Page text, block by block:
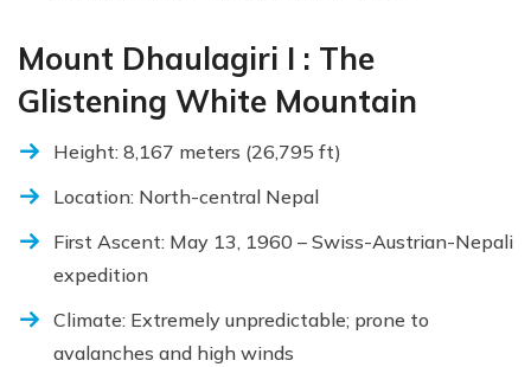
Mount Dhaulagiri I : The
Glistening White Mountain
Height: 8,167 meters (26,795 ft)
Location: North-central Nepal
First Ascent: May 13, 1960 – Swiss-Austrian-Nepali
expedition
Climate: Extremely unpredictable; prone to
avalanches and high winds